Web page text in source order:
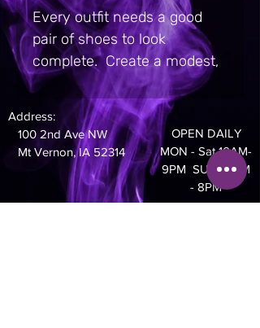
Every outfit needs a good
pair of shoes to look
complete.  Create a modest,
bright, or grunge-inspired
design for these Slip-On
Canvas Shoes—the shape
and style make them
suitable for almost every
idea and activity.  Equipped
Address:
100 2nd Ave NW
Mt Vernon, IA 52314
OPEN DAILY
MON - Sat 10AM-
9PM SUN 10AM
- 8PM